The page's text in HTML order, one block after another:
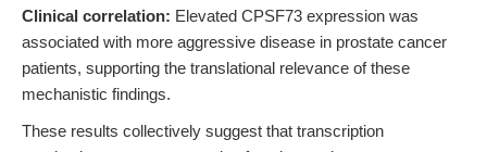
Clinical correlation: Elevated CPSF73 expression was
associated with more aggressive disease in prostate cancer
patients, supporting the translational relevance of these
mechanistic findings.
These results collectively suggest that transcription